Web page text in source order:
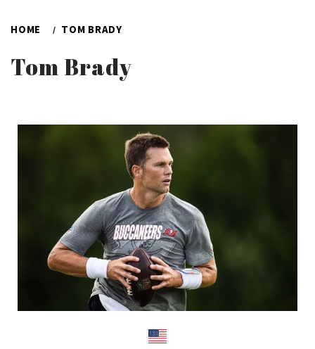
HOME TOM BRADY
Tom Brady